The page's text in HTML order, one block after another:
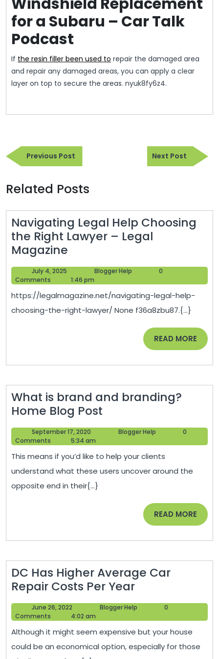
for a Subaru – Car Talk
Podcast
If the resin filler been used to repair the damaged area
and repair any damaged areas, you can apply a clear
layer on top to secure the areas. nyuk8fy6z4.
Post
navigation
Previous PostPrevious
Post
Next Post
Next
Post
Related Posts
Navigating Legal Help Choosing
the Right Lawyer – Legal
Magazine
Legal
Help
Choosing
the
Right
July 4, 2025
4,
Blogger Help
0
Comments
1:46 pm
https://legalmagazine.net/navigating-legal-help-
choosing-the-right-lawyer/ None f36a8zbu87.{...}
READ MORE READ
MORE
What is brand and branding?
Home Blog Post
is
brand
and
branding?
Home
September 17, 2020
September
17,
Blogger Help
0
Comments
5:34 am
This means if you’d like to help your clients
understand what these users uncover around the
opposite end in their{...}
READ MORE READ
MORE
DC Has Higher Average Car
Repair Costs Per YearDC
Has
Higher
Average
Car
Repair
June 26, 2022
26,
Blogger Help
0
Comments
4:02 am
Although it might seem expensive but your house
could be an economical option, especially for those